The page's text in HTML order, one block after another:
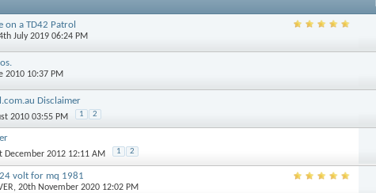
on a TD42 Patrol
July 2019 06:24 PM
2010 10:37 PM
Disclaimer
2010 03:55 PM 1 2
December 2012 12:11 AM 1 2
volt for mq 1981
, 20th November 2020 12:02 PM